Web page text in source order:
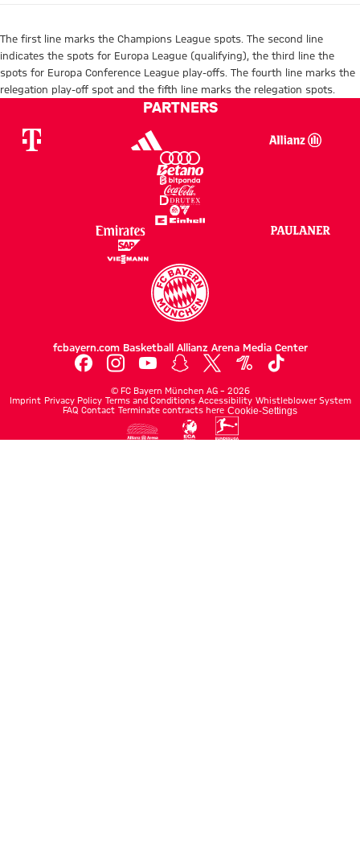
The first line marks the Champions League spots. The second line
indicates the spots for Europa League (qualifying), the third line the
spots for Europa Conference League play-offs. The fourth line marks the
relegation play-off spot and the fifth line marks the relegation spots.
PARTNERS
fcbayern.com Basketball Allianz Arena Media Center
© FC Bayern München AG – 2026
Imprint Privacy Policy Terms and Conditions Accessibility Whistleblower System
FAQ Contact Terminate contracts here Cookie-Settings